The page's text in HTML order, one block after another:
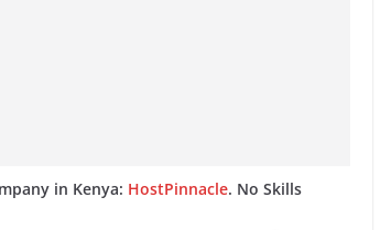
in Kenya: HostPinnacle. No Skills